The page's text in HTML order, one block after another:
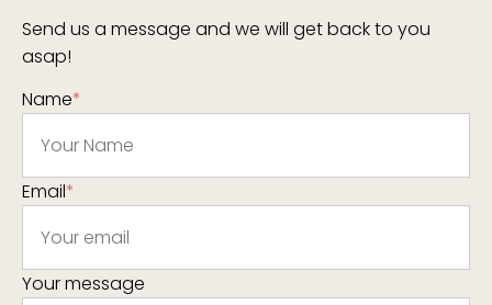
Send us a message and we will get back to you
asap!
Name*
Email*
Your message